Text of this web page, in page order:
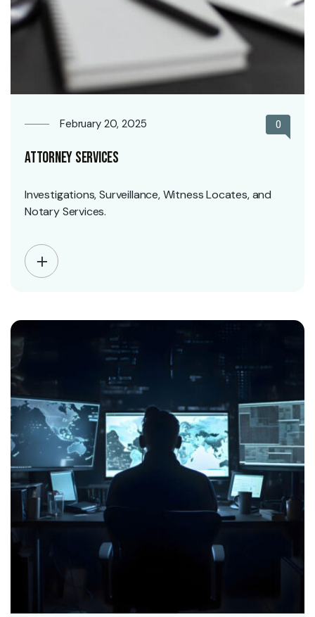
February 20, 2025 0
Attorney Services
Investigations, Surveillance, Witness Locates, and
Notary Services.